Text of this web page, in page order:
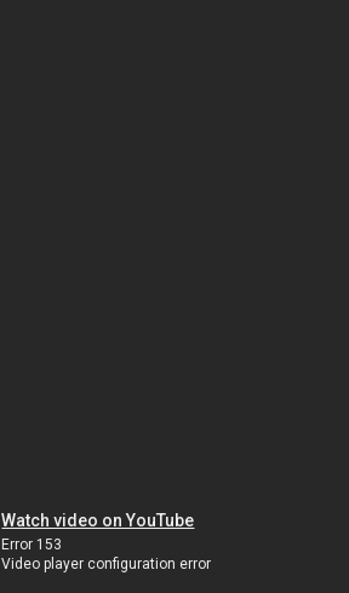
Watch video on YouTube
Error 153
Video player configuration error